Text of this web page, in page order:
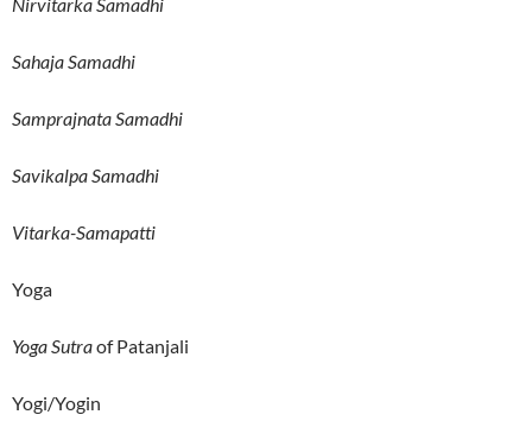
Sahaja Samadhi
Samprajnata Samadhi
Savikalpa Samadhi
Vitarka-Samapatti
Yoga
Yoga Sutraof Patanjali
Yogi/Yogin